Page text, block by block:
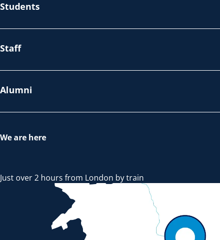
Students
Staff
Alumni
We are here
Just over 2 hours from London by train